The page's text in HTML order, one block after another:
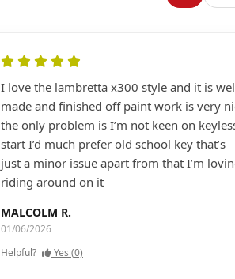
I love the lambretta x300 style and it is
made and finished off paint work is very nice
the only problem is I’m not keen on
start I’d much prefer old school key that’s
just a minor issue apart from that I’m
riding around on it
MALCOLM R.
01/06/2026
Helpful?
Yes (0)